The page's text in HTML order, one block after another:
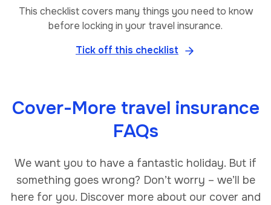
This checklist covers many things you need to know
before locking in your travel insurance.
Tick off this checklist
Cover-More travel insurance
FAQs
We want you to have a fantastic holiday. But if
something goes wrong? Don’t worry – we’ll be
here for you. Discover more about our cover and